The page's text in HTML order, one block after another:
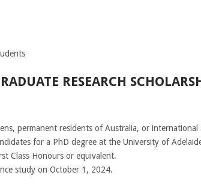
RESEARCH
permanent residents of Australia, or international
for a PhD degree at the University of
Class Honours or equivalent.
study on October 1, 2024.